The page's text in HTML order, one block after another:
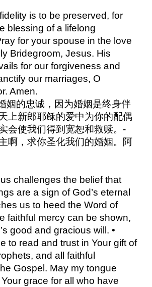
is to be preserved, for
blessing of a lifelong
for your spouse in the love
Bridegroom, Jesus. His
for our forgiveness and
our marriages, O
Amen.
姻的忠诚，因为婚姻是终身伴
上新郎耶稣的爱中为你的配偶
会使我们得到宽恕和救赎。-
啊，求你圣化我们的婚姻。阿
challenges the belief that
are a sign of God’s eternal
us to heed the Word of
faithful mercy can be shown,
good and gracious will. •
to read and trust in Your gift of
and all faithful
Gospel. May my tongue
grace for all who have